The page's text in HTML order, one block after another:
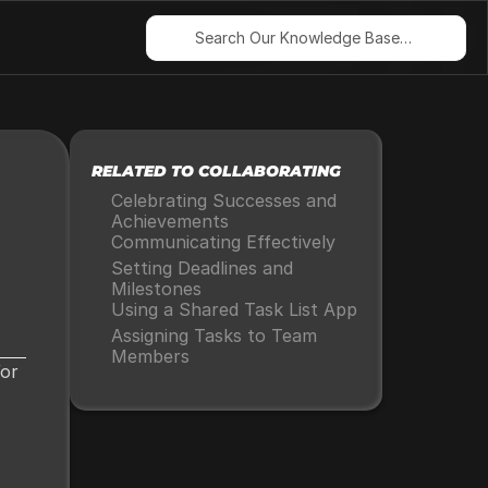
Search Our Knowledge Base…
RELATED TO COLLABORATING
Celebrating Successes and
Achievements
Communicating Effectively
Setting Deadlines and
Milestones
Using a Shared Task List App
Assigning Tasks to Team
Members